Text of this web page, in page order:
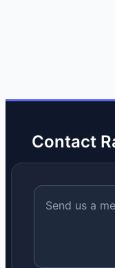
Contact